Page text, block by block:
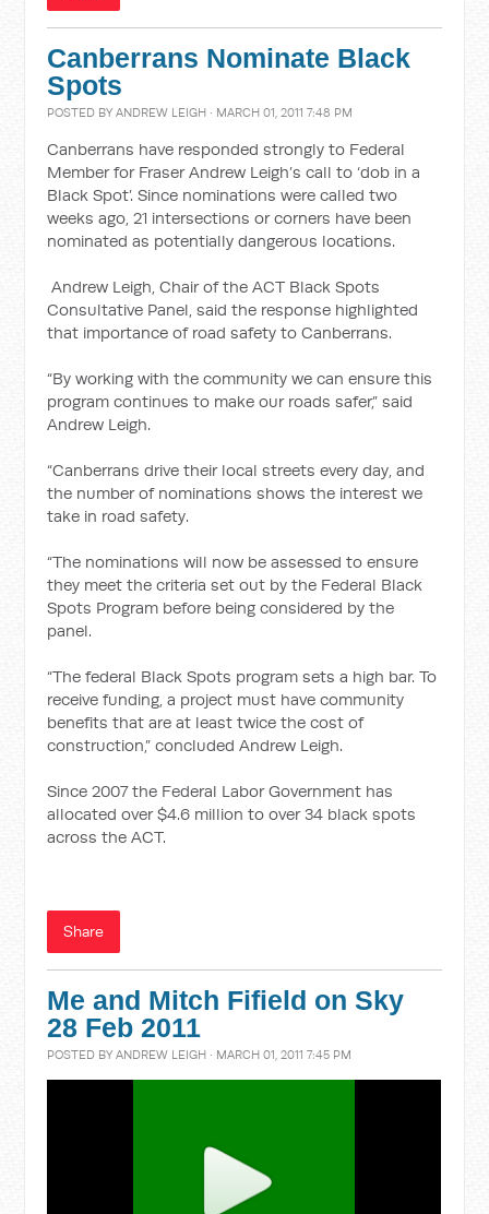
Canberrans Nominate Black
Spots
POSTED BYANDREW LEIGH · MARCH 01, 2011 7:48 PM
Canberrans have responded strongly to Federal
Member for Fraser Andrew Leigh’s call to ‘dob in a
Black Spot’. Since nominations were called two
weeks ago, 21 intersections or corners have been
nominated as potentially dangerous locations.
Andrew Leigh, Chair of the ACT Black Spots
Consultative Panel, said the response highlighted
that importance of road safety to Canberrans.
“By working with the community we can ensure this
program continues to make our roads safer,” said
Andrew Leigh.
“Canberrans drive their local streets every day, and
the number of nominations shows the interest we
take in road safety.
“The nominations will now be assessed to ensure
they meet the criteria set out by the Federal Black
Spots Program before being considered by the
panel.
“The federal Black Spots program sets a high bar. To
receive funding, a project must have community
benefits that are at least twice the cost of
construction,” concluded Andrew Leigh.
Since 2007 the Federal Labor Government has
allocated over $4.6 million to over 34 black spots
across the ACT.
Share
Me and Mitch Fifield on Sky
28 Feb 2011
POSTED BYANDREW LEIGH · MARCH 01, 2011 7:45 PM